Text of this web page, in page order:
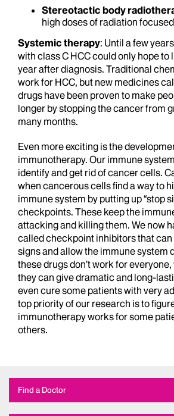
Stereotactic body
high doses of radiation
Systemic therapy: Until a few
with class C HCC could only hope to
year after diagnosis. Traditional
work for HCC, but new medicines
drugs have been proven to make
longer by stopping the cancer from
many months.
Even more exciting is the
immunotherapy. Our immune
identify and get rid of cancer cells.
when cancerous cells find a way to
immune system by putting up “stop
checkpoints. These keep the
attacking and killing them. We now
called checkpoint inhibitors that can
signs and allow the immune system
these drugs don’t work for
they can give dramatic and long-
even cure some patients with very
top priority of our research is to
immunotherapy works for some
others.
Find a Doctor